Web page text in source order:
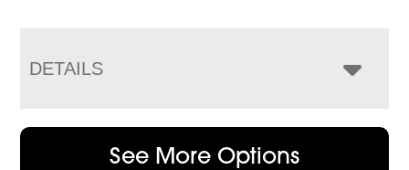
DETAILS
See More Options